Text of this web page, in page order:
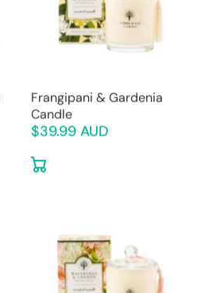
Frangipani & Gardenia
Candle
$39.99 AUD